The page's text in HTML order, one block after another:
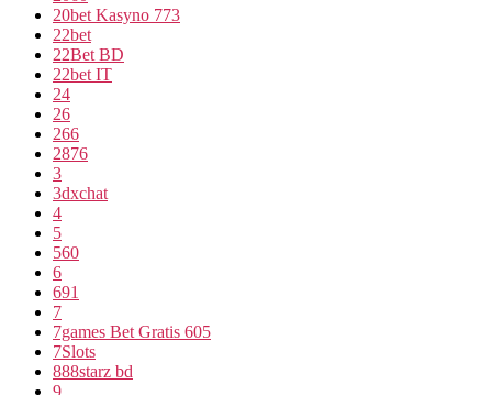
20bet Kasyno 773
22bet
22Bet BD
22bet IT
24
26
266
2876
3
3dxchat
4
5
560
6
691
7
7games Bet Gratis 605
7Slots
888starz bd
9